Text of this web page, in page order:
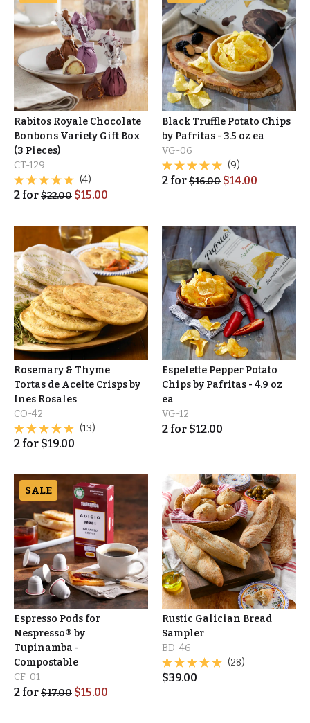
Rabitos Royale Chocolate
Bonbons Variety Gift Box
(3 Pieces)
CT-129
(4)
2 for$22.00 $15.00
Black Truffle Potato Chips
by Pafritas - 3.5 oz ea
VG-06
(9)
2 for$16.00 $14.00
Rosemary & Thyme
Tortas de Aceite Crisps by
Ines Rosales
CO-42
(13)
2 for $19.00
Espelette Pepper Potato
Chips by Pafritas - 4.9 oz
ea
VG-12
2 for $12.00
SALE
Espresso Pods for
Nespresso® by
Tupinamba -
Compostable
CF-01
2 for$17.00 $15.00
Rustic Galician Bread
Sampler
BD-46
(28)
$39.00